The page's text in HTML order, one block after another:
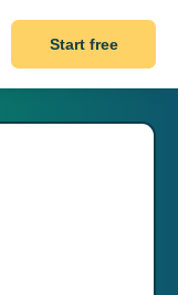
Start free